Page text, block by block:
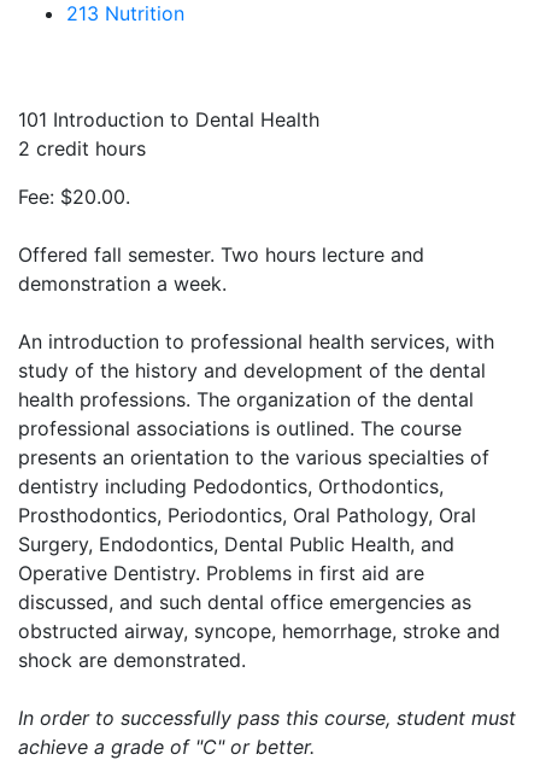
213 Nutrition
101 Introduction to Dental Health
2 credit hours
Fee: $20.00.
Offered fall semester. Two hours lecture and
demonstration a week.
An introduction to professional health services, with
study of the history and development of the dental
health professions. The organization of the dental
professional associations is outlined. The course
presents an orientation to the various specialties of
dentistry including Pedodontics, Orthodontics,
Prosthodontics, Periodontics, Oral Pathology, Oral
Surgery, Endodontics, Dental Public Health, and
Operative Dentistry. Problems in first aid are
discussed, and such dental office emergencies as
obstructed airway, syncope, hemorrhage, stroke and
shock are demonstrated.
In order to successfully pass this course, student must
achieve a grade of "C" or better.